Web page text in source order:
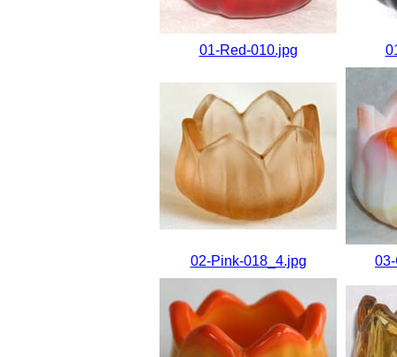
01-Red-010.jpg
02-Pink-018_4.jpg